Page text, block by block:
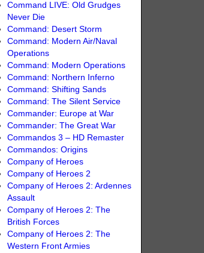
Command LIVE: Old Grudges
Never Die
Command: Desert Storm
Command: Modern Air/Naval
Operations
Command: Modern Operations
Command: Northern Inferno
Command: Shifting Sands
Command: The Silent Service
Commander: Europe at War
Commander: The Great War
Commandos 3 – HD Remaster
Commandos: Origins
Company of Heroes
Company of Heroes 2
Company of Heroes 2: Ardennes
Assault
Company of Heroes 2: The
British Forces
Company of Heroes 2: The
Western Front Armies